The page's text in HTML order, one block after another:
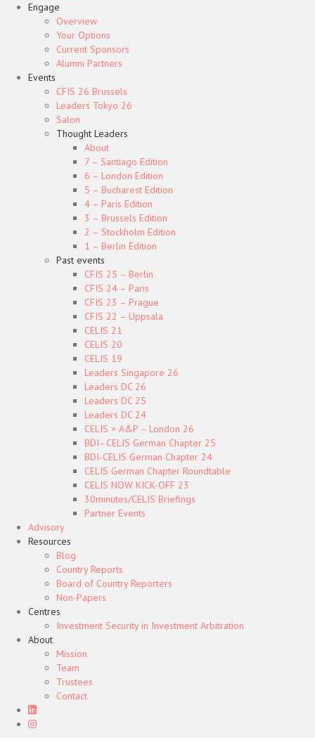
Engage
Overview
Your Options
Current Sponsors
Alumni Partners
Events
CFIS 26 Brussels
Leaders Tokyo 26
Salon
Thought Leaders
About
7 – Santiago Edition
6 – London Edition
5 – Bucharest Edition
4 – Paris Edition
3 – Brussels Edition
2 – Stockholm Edition
1 – Berlin Edition
Past events
CFIS 25 – Berlin
CFIS 24 – Paris
CFIS 23 – Prague
CFIS 22 – Uppsala
CELIS 21
CELIS 20
CELIS 19
Leaders Singapore 26
Leaders DC 26
Leaders DC 25
Leaders DC 24
CELIS × A&P – London 26
BDI–CELIS German Chapter 25
BDI-CELIS German Chapter 24
CELIS German Chapter Roundtable
CELIS NOW KICK-OFF 23
30minutes/CELIS Briefings
Partner Events
Advisory
Resources
Blog
Country Reports
Board of Country Reporters
Non-Papers
Centres
Investment Security in Investment Arbitration
About
Mission
Team
Trustees
Contact